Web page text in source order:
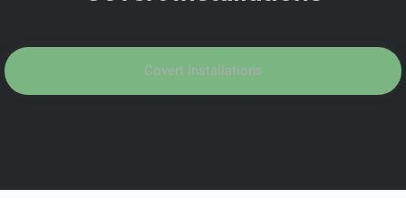
Covert Installations